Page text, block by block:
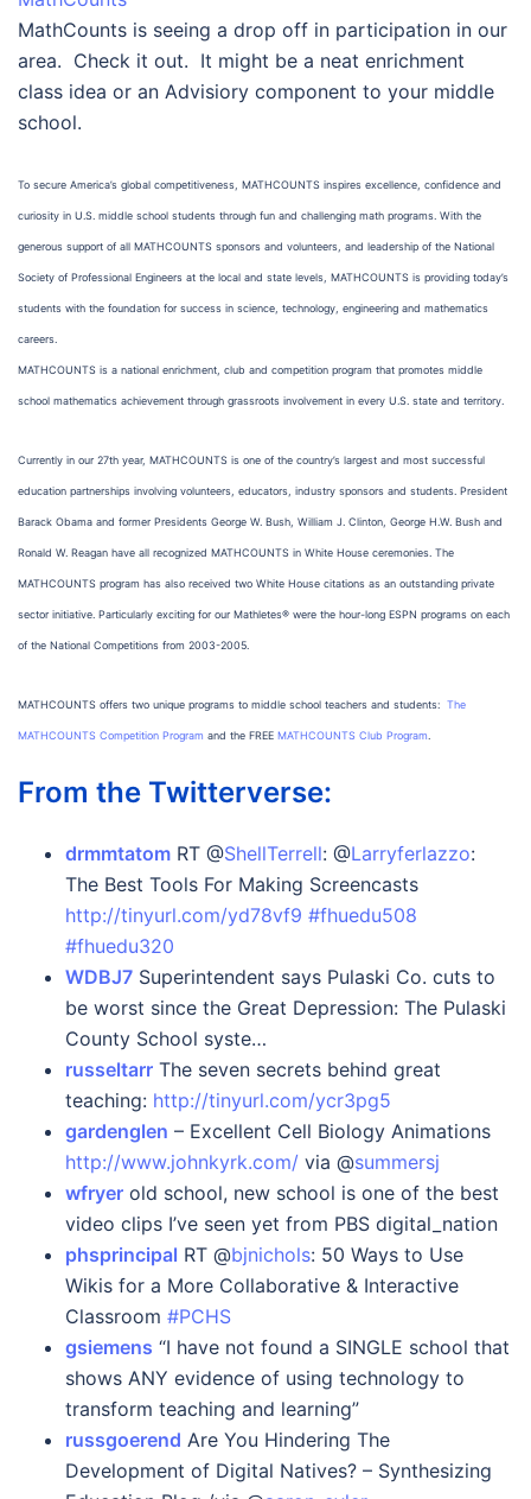
MathCounts is seeing a drop off in participation in our
area. Check it out. It might be a neat enrichment
class idea or an Advisiory component to your middle
school.
To secure America’s global competitiveness, MATHCOUNTS inspires excellence, confidence and
curiosity in U.S. middle school students through fun and challenging math programs. With the
generous support of all MATHCOUNTS sponsors and volunteers, and leadership of the National
Society of Professional Engineers at the local and state levels, MATHCOUNTS is providing today’s
students with the foundation for success in science, technology, engineering and mathematics
careers.
MATHCOUNTS is a national enrichment, club and competition program that promotes middle
school mathematics achievement through grassroots involvement in every U.S. state and territory.
Currently in our 27th year, MATHCOUNTS is one of the country’s largest and most successful
education partnerships involving volunteers, educators, industry sponsors and students. President
Barack Obama and former Presidents George W. Bush, William J. Clinton, George H.W. Bush and
Ronald W. Reagan have all recognized MATHCOUNTS in White House ceremonies. The
MATHCOUNTS program has also received two White House citations as an outstanding private
sector initiative. Particularly exciting for our Mathletes® were the hour-long ESPN programs on each
of the National Competitions from 2003-2005.
MATHCOUNTS offers two unique programs to middle school teachers and students: The
MATHCOUNTS Competition Program and the FREE MATHCOUNTS Club Program
From the Twitterverse:
drmmtatom RT @ShellTerrell: @Larryferlazzo:
The Best Tools For Making Screencasts
http://tinyurl.com/yd78vf9 #fhuedu508
#fhuedu320
WDBJ7 Superintendent says Pulaski Co. cuts to
be worst since the Great Depression: The Pulaski
County School syste…
russeltarr The seven secrets behind great
teaching: http://tinyurl.com/ycr3pg5
gardenglen – Excellent Cell Biology Animations
http://www.johnkyrk.com/ via @summersj
wfryer old school, new school is one of the best
video clips I’ve seen yet from PBS digital_nation
phsprincipal RT @bjnichols: 50 Ways to Use
Wikis for a More Collaborative & Interactive
Classroom #PCHS
gsiemens “I have not found a SINGLE school that
shows ANY evidence of using technology to
transform teaching and learning”
russgoerend Are You Hindering The
Development of Digital Natives? – Synthesizing